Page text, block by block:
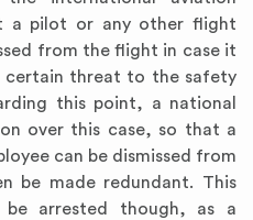
a pilot or any other flight
from the flight in case it
certain threat to the safety
this point, a national
over this case, so that a
can be dismissed from
be made redundant. This
be arrested though, as a